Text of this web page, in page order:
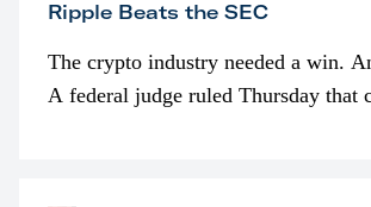
Ripple Beats the SEC
The crypto industry needed a win.
A federal judge ruled Thursday that